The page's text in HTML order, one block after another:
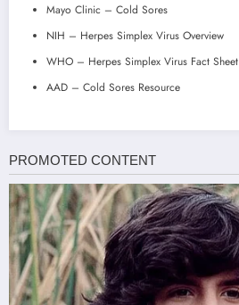
Mayo Clinic – Cold Sores
NIH – Herpes Simplex Virus Overview
WHO – Herpes Simplex Virus Fact Sheet
AAD – Cold Sores Resource